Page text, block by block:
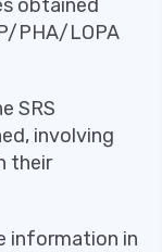
obtained
PHA/LOPA
SRS
involving
their
information in